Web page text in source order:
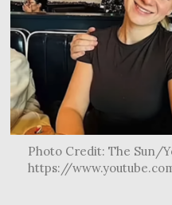
Photo Credit: The Sun/
https://